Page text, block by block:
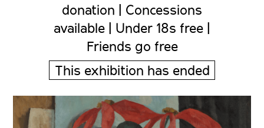
donation | Concessions
available | Under 18s free |
Friends go free
This exhibition has ended